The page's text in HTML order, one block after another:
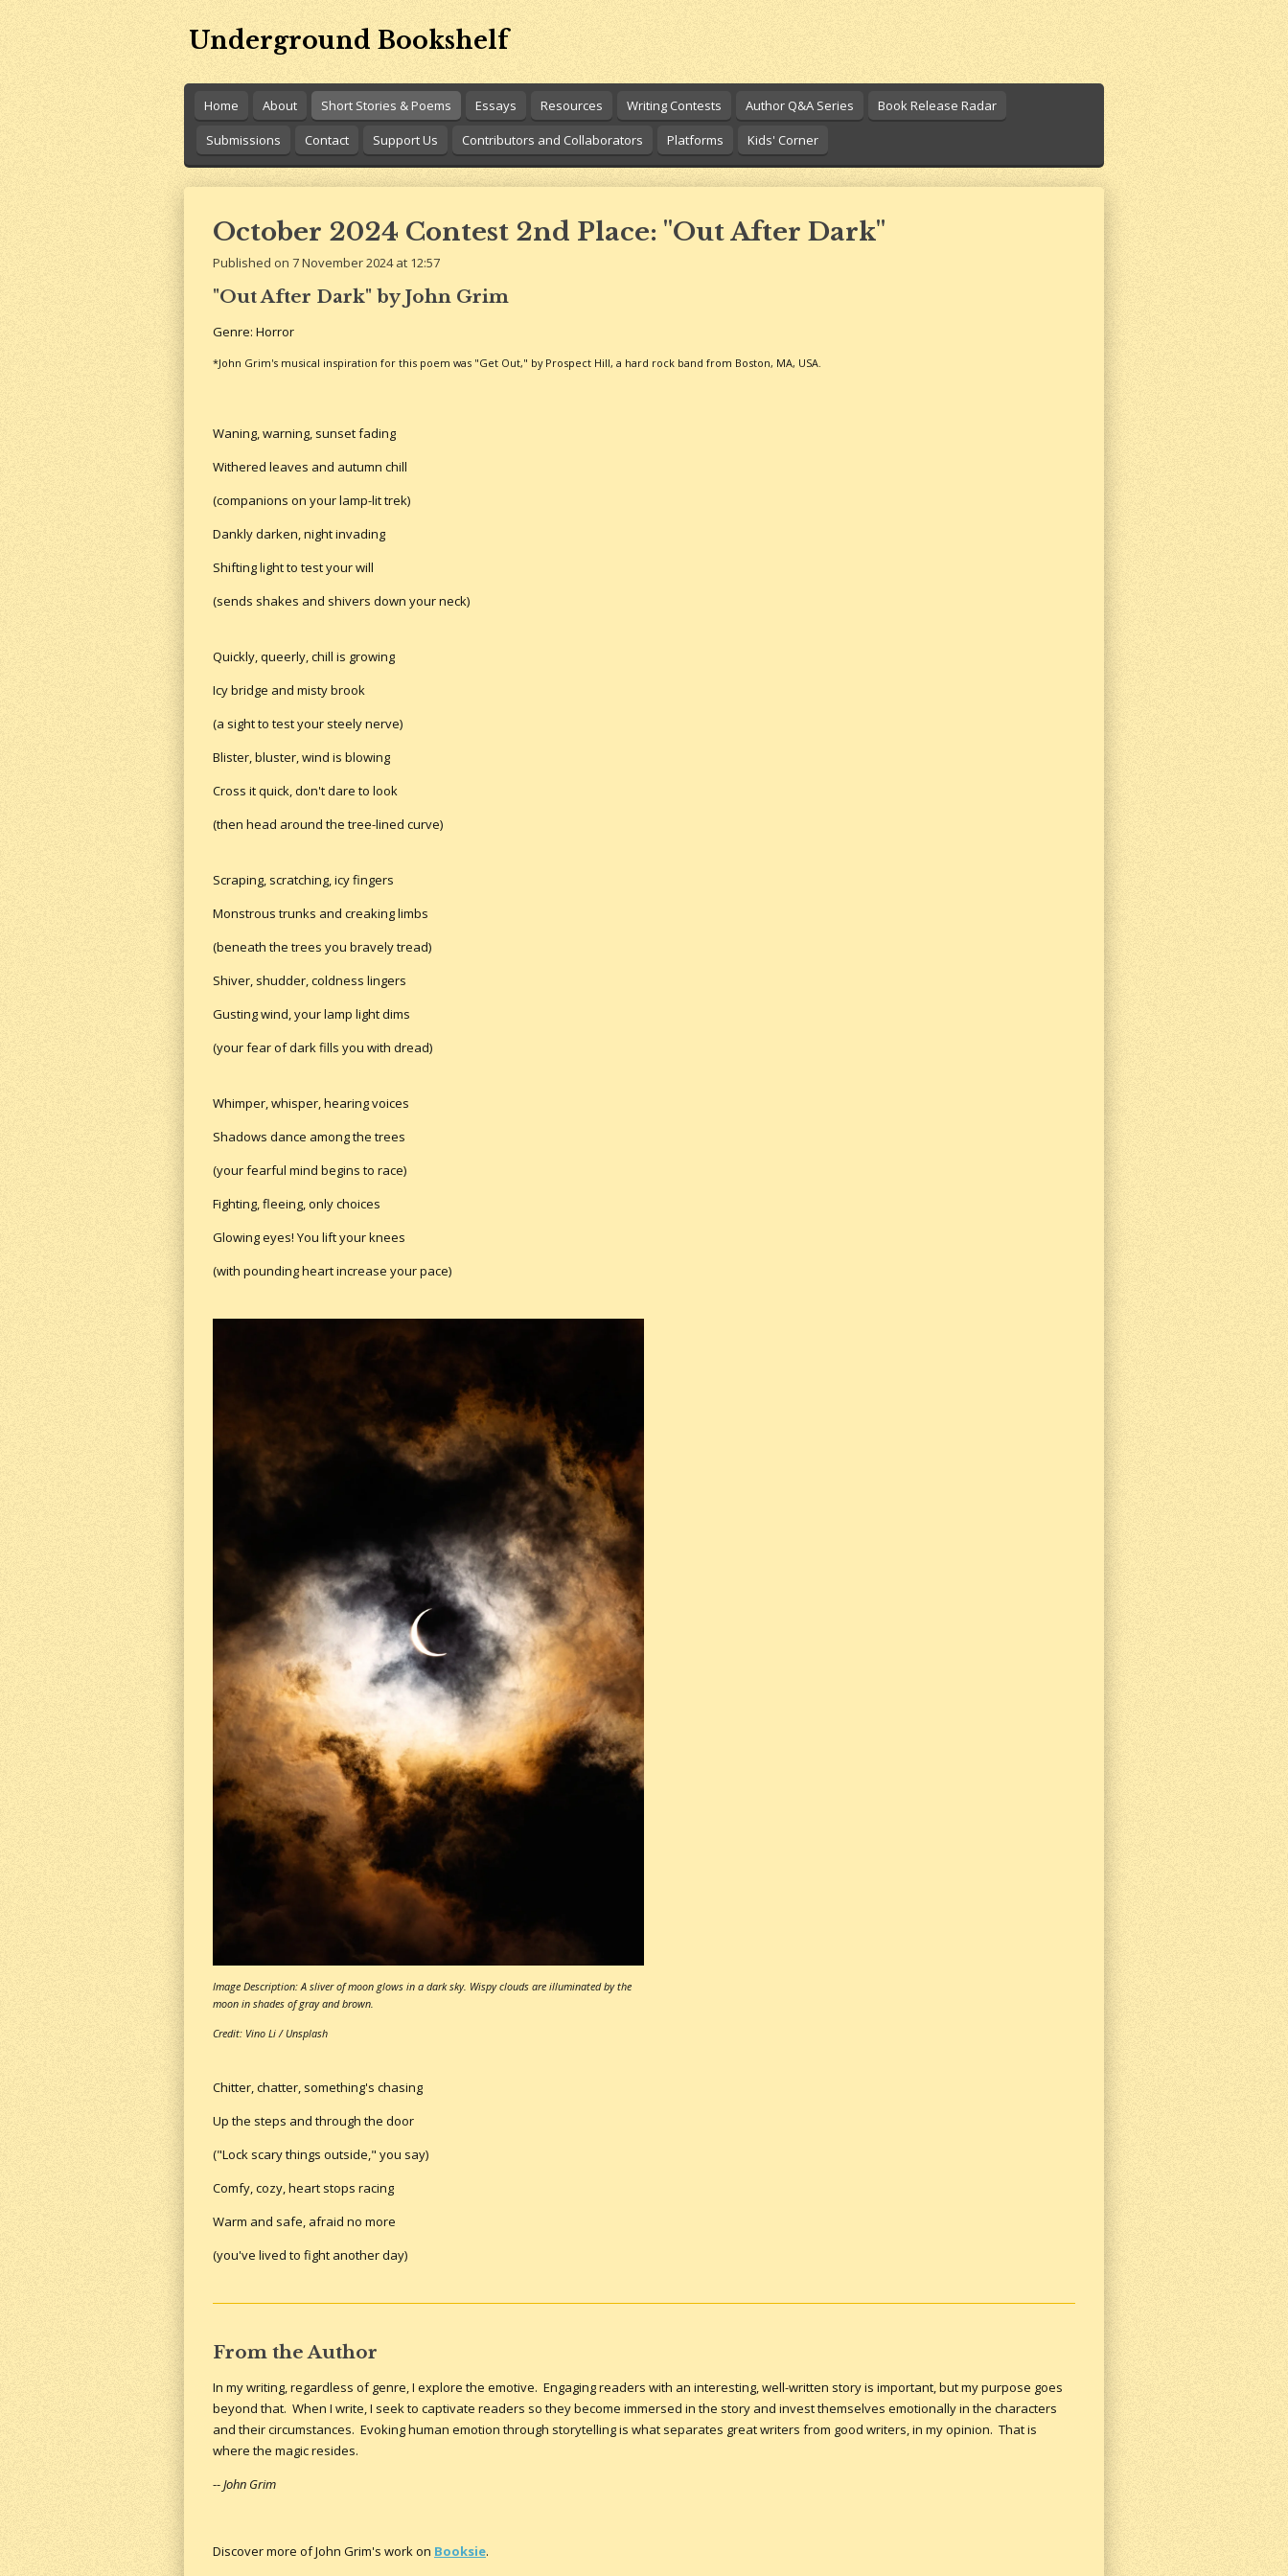
Underground Bookshelf
Home About Short Stories & Poems Essays Resources Writing Contests Author Q&A Series
Book Release Radar
Submissions
Contact Support Us Contributors and Collaborators Platforms Kids' Corner
October 2024 Contest 2nd Place: "Out After Dark"
Published on 7 November 2024 at 12:57
"Out After Dark" by John Grim
Genre: Horror
*John Grim's musical inspiration for this poem was "Get Out," by Prospect Hill, a hard rock band from Boston, MA, USA.
Waning, warning, sunset fading
Withered leaves and autumn chill
(companions on your lamp-lit trek)
Dankly darken, night invading
Shifting light to test your will
(sends shakes and shivers down your neck)
Quickly, queerly, chill is growing
Icy bridge and misty brook
(a sight to test your steely nerve)
Blister, bluster, wind is blowing
Cross it quick, don't dare to look
(then head around the tree-lined curve)
Scraping, scratching, icy fingers
Monstrous trunks and creaking limbs
(beneath the trees you bravely tread)
Shiver, shudder, coldness lingers
Gusting wind, your lamp light dims
(your fear of dark fills you with dread)
Whimper, whisper, hearing voices
Shadows dance among the trees
(your fearful mind begins to race)
Fighting, fleeing, only choices
Glowing eyes! You lift your knees
(with pounding heart increase your pace)
Image Description: A sliver of moon glows in a dark sky. Wispy clouds are illuminated by the
moon in shades of gray and brown.
Credit: Vino Li / Unsplash
Chitter, chatter, something's chasing
Up the steps and through the door
("Lock scary things outside," you say)
Comfy, cozy, heart stops racing
Warm and safe, afraid no more
(you've lived to fight another day)
From the Author
In my writing, regardless of genre, I explore the emotive. Engaging readers with an interesting, well-written story is important, but my purpose goes
beyond that. When I write, I seek to captivate readers so they become immersed in the story and invest themselves emotionally in the characters
and their circumstances. Evoking human emotion through storytelling is what separates great writers from good writers, in my opinion. That is
where the magic resides.
--John Grim
Discover more of John Grim's work on Booksie.